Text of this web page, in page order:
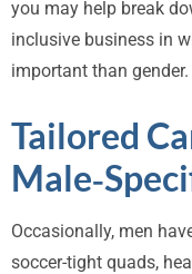
you may help break
inclusive business in
important than gender.
Tailored
Occasionally, men
soccer-tight quads,